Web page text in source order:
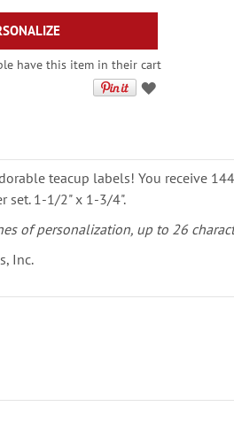
have this item in their cart
teacup labels! You receive 144
set. 1-1/2" x 1-3/4".
of personalization, up to 26
Inc.